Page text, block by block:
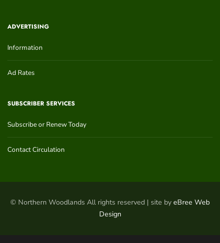
ADVERTISING
Information
Ad Rates
SUBSCRIBER SERVICES
Subscribe or Renew Today
Contact Circulation
© Northern Woodlands All rights reserved | site by eBree Web
Design